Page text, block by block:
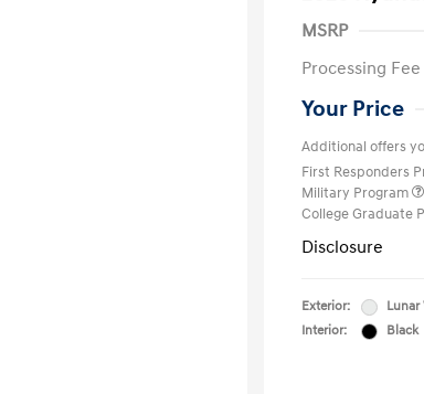
MSRP
Processing Fee
Your Price
Additional offers
First Responders
Military Program
College Graduate
Disclosure
Exterior:
Interior:
Black